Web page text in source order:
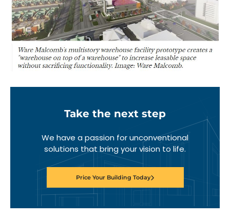
Take the next step
We have a passion for unconventional
solutions that bring your vision to life.
Price Your Building Today